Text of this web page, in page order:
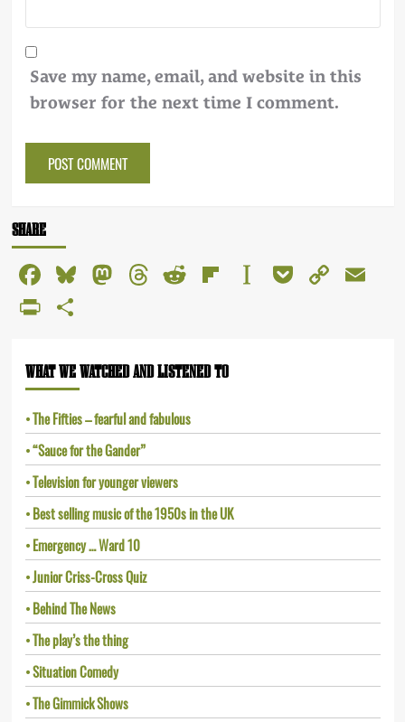
Save my name, email, and website in this
browser for the next time I comment.
SHARE
Facebook
Bluesky
Mastodon
Threads
RedditFlipboard
Instapaper
Pocket
Copy
PrintFriendly
WHAT WE WATCHED AND LISTENED TO
The Fifties – fearful and fabulous
“Sauce for the Gander”
Television for younger viewers
Best selling music of the 1950s in the UK
Emergency … Ward 10
Junior Criss-Cross Quiz
Behind The News
The play’s the thing
Situation Comedy
The Gimmick Shows